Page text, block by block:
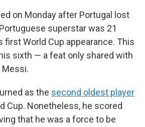
on Monday after Portugal lost
superstar was 21
first World Cup appearance. This
sixth — a feat only shared with
Messi.
as the second oldest player
Cup. Nonetheless, he scored
that he was a force to be